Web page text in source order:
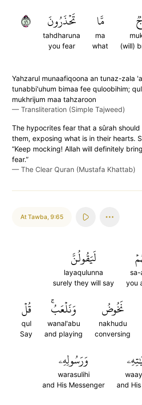
(will)
مَّا
ma
what
تَحۡذَرُونَ
tahdharuna
you fear
٦٤
Yahzarul munaafiqoona an tunaz-zala
tunabbi'uhum bimaa fee quloobihim;
mukhrijum maa tahzaroon
— Transliteration (Simple Tajweed)
The hypocrites fear that a sûrah
them, exposing what is in their hearts.
“Keep mocking! Allah will definitely
fear.”
— The Clear Quran (Mustafa Khattab)
At Tawba, 9:65
sa-
you
لَيَقُولُنَّ
layaqulunna
surely they will say
نَخُوضُ
nakhudu
conversing
وَنَلۡعَبُۚ
wanal'abu
and playing
قُلۡ
qul
Say
and
وَرَسُولِهِۦ
warasulihi
and His Messenger